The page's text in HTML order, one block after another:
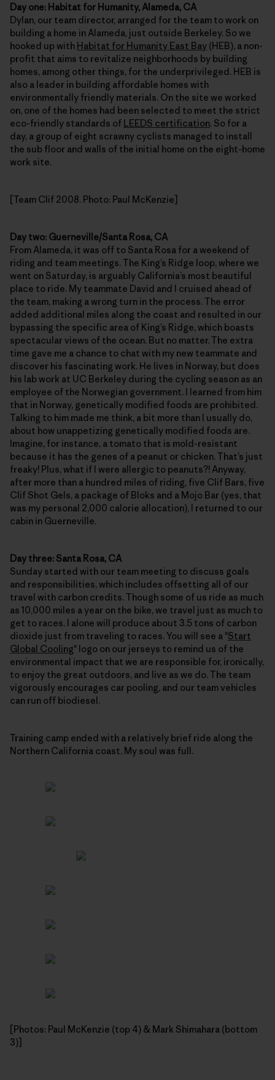
Day one: Habitat for Humanity, Alameda, CA
Dylan, our team director, arranged for the team to work on
building a home in Alameda, just outside Berkeley. So we
hooked up with Habitat for Humanity East Bay (HEB), a non-
profit that aims to revitalize neighborhoods by building
homes, among other things, for the underprivileged. HEB is
also a leader in building affordable homes with
environmentally friendly materials. On the site we worked
on, one of the homes had been selected to meet the strict
eco-friendly standards of LEEDS certification. So for a
day, a group of eight scrawny cyclists managed to install
the sub floor and walls of the initial home on the eight-home
work site.
[Team Clif 2008. Photo: Paul McKenzie]
Day two: Guerneville/Santa Rosa, CA
From Alameda, it was off to Santa Rosa for a weekend of
riding and team meetings. The King’s Ridge loop, where we
went on Saturday, is arguably California’s most beautiful
place to ride. My teammate David and I cruised ahead of
the team, making a wrong turn in the process. The error
added additional miles along the coast and resulted in our
bypassing the specific area of King’s Ridge, which boasts
spectacular views of the ocean. But no matter. The extra
time gave me a chance to chat with my new teammate and
discover his fascinating work. He lives in Norway, but does
his lab work at UC Berkeley during the cycling season as an
employee of the Norwegian government. I learned from him
that in Norway, genetically modified foods are prohibited.
Talking to him made me think, a bit more than I usually do,
about how unappetizing genetically modified foods are.
Imagine, for instance, a tomato that is mold-resistant
because it has the genes of a peanut or chicken. That’s just
freaky! Plus, what if I were allergic to peanuts?! Anyway,
after more than a hundred miles of riding, five Clif Bars, five
Clif Shot Gels, a package of Bloks and a Mojo Bar (yes, that
was my personal 2,000 calorie allocation), I returned to our
cabin in Guerneville.
Day three: Santa Rosa, CA
Sunday started with our team meeting to discuss goals
and responsibilities, which includes offsetting all of our
travel with carbon credits. Though some of us ride as much
as 10,000 miles a year on the bike, we travel just as much to
get to races. I alone will produce about 3.5 tons of carbon
dioxide just from traveling to races. You will see a "Start
Global Cooling" logo on our jerseys to remind us of the
environmental impact that we are responsible for, ironically,
to enjoy the great outdoors, and live as we do. The team
vigorously encourages car pooling, and our team vehicles
can run off biodiesel.
Training camp ended with a relatively brief ride along the
Northern California coast. My soul was full.
[Photos: Paul McKenzie (top 4) & Mark Shimahara (bottom
3)]